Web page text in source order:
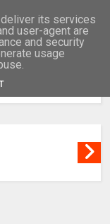
its services
user-agent are
and security
usage